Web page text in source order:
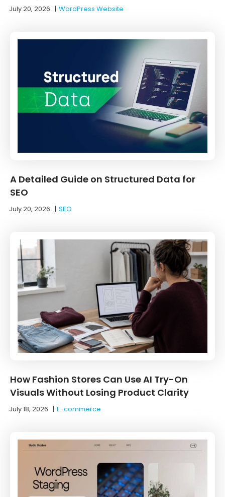
July 20, 2026 |WordPress Website
A Detailed Guide on Structured Data for
SEO
July 20, 2026 |SEO
How Fashion Stores Can Use AI Try-On
Visuals Without Losing Product Clarity
July 18, 2026 |E-commerce